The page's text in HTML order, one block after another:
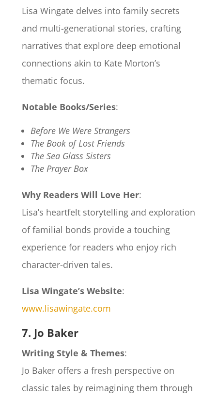
Lisa Wingate delves into family secrets
and multi-generational stories, crafting
narratives that explore deep emotional
connections akin to Kate Morton’s
thematic focus.
Notable Books/Series:
Before We Were Strangers
The Book of Lost Friends
The Sea Glass Sisters
The Prayer Box
Why Readers Will Love Her:
Lisa’s heartfelt storytelling and exploration
of familial bonds provide a touching
experience for readers who enjoy rich
character-driven tales.
Lisa Wingate’s Website:
www.lisawingate.com
7. Jo Baker
Writing Style & Themes:
Jo Baker offers a fresh perspective on
classic tales by reimagining them through